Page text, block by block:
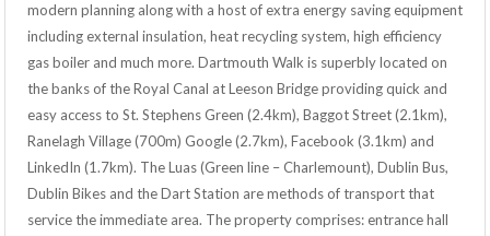
modern planning along with a host of extra energy saving equipment
including external insulation, heat recycling system, high efficiency
gas boiler and much more. Dartmouth Walk is superbly located on
the banks of the Royal Canal at Leeson Bridge providing quick and
easy access to St. Stephens Green (2.4km), Baggot Street (2.1km),
Ranelagh Village (700m) Google (2.7km), Facebook (3.1km) and
LinkedIn (1.7km). The Luas (Green line – Charlemount), Dublin Bus,
Dublin Bikes and the Dart Station are methods of transport that
service the immediate area. The property comprises: entrance hall